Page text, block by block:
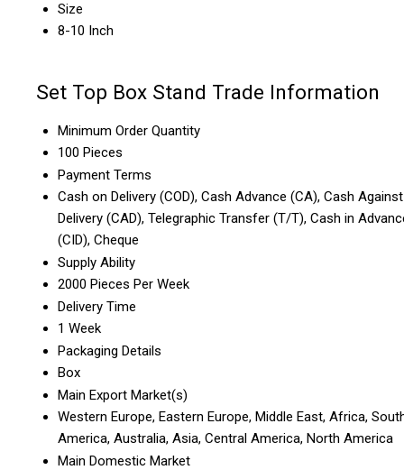
Size
8-10 Inch
Set Top Box Stand Trade Information
Minimum Order Quantity
100 Pieces
Payment Terms
Cash on Delivery (COD), Cash Advance (CA), Cash Against
Delivery (CAD), Telegraphic Transfer (T/T), Cash in
(CID), Cheque
Supply Ability
2000 Pieces Per Week
Delivery Time
1 Week
Packaging Details
Box
Main Export Market(s)
Western Europe, Eastern Europe, Middle East, Africa,
America, Australia, Asia, Central America, North America
Main Domestic Market